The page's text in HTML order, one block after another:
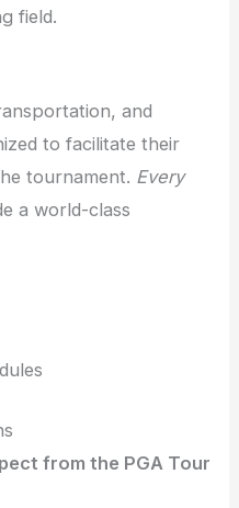
field.
and
to facilitate their
tournament. Every
a world-class
from the PGA Tour